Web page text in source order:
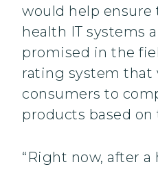
would help
health IT systems
promised in the
rating system that
consumers to
products based
“Right now, after